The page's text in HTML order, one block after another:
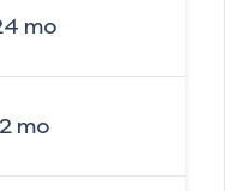
mo
mo